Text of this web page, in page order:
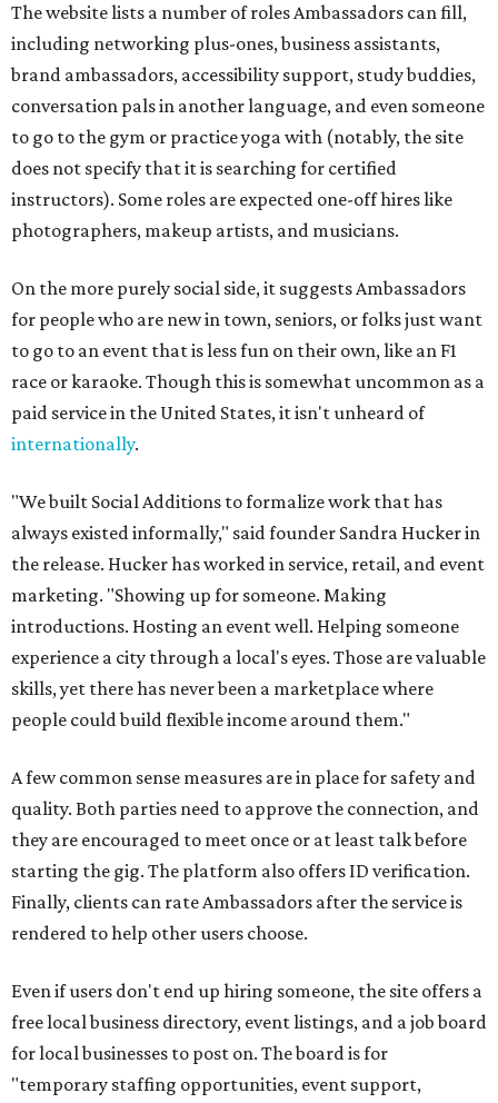
The website lists a number of roles Ambassadors can fill,
including networking plus-ones, business assistants,
brand ambassadors, accessibility support, study buddies,
conversation pals in another language, and even someone
to go to the gym or practice yoga with (notably, the site
does not specify that it is searching for certified
instructors). Some roles are expected one-off hires like
photographers, makeup artists, and musicians.
On the more purely social side, it suggests Ambassadors
for people who are new in town, seniors, or folks just want
to go to an event that is less fun on their own, like an F1
race or karaoke. Though this is somewhat uncommon as a
paid service in the United States, it isn't unheard of
internationally.
"We built Social Additions to formalize work that has
always existed informally," said founder Sandra Hucker in
the release. Hucker has worked in service, retail, and event
marketing. "Showing up for someone. Making
introductions. Hosting an event well. Helping someone
experience a city through a local's eyes. Those are valuable
skills, yet there has never been a marketplace where
people could build flexible income around them."
A few common sense measures are in place for safety and
quality. Both parties need to approve the connection, and
they are encouraged to meet once or at least talk before
starting the gig. The platform also offers ID verification.
Finally, clients can rate Ambassadors after the service is
rendered to help other users choose.
Even if users don't end up hiring someone, the site offers a
free local business directory, event listings, and a job board
for local businesses to post on. The board is for
"temporary staffing opportunities, event support,